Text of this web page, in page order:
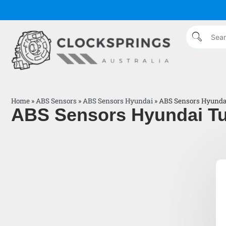
Home »ABS Sensors »ABS Sensors Hyundai »ABS Sensors
ABS Sensors Hyundai